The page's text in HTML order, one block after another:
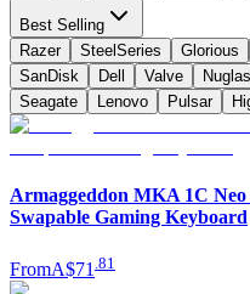
Best Selling
Razer
SteelSeries Glorious
SanDisk
Dell Valve Nuglas
Seagate
Lenovo Pulsar
Armaggeddon MKA 1C
Swapable Gaming Keyboard
FromA$71 81